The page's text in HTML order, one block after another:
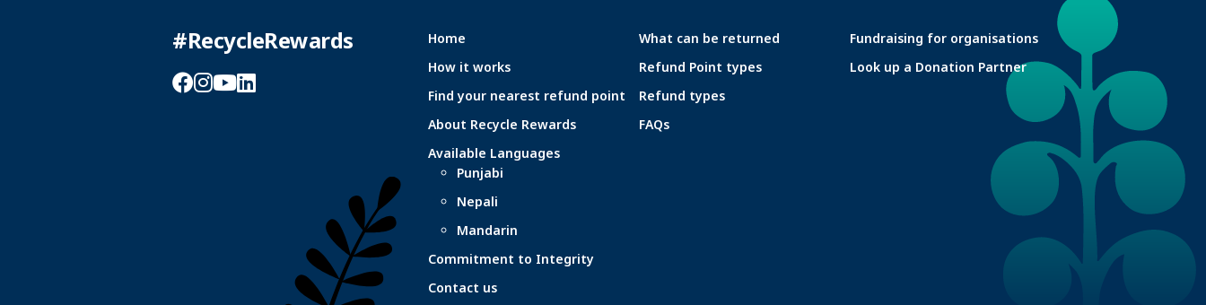
#RecycleRewards
Facebook
Instagram
YouTube
LinkedIn
Home
How it works
Find your nearest refund point
About Recycle Rewards
Available Languages
Punjabi
Nepali
Mandarin
Commitment to Integrity
Contact us
What can be returned
Refund Point types
Refund types
FAQs
Fundraising for organisations
Look up a Donation Partner